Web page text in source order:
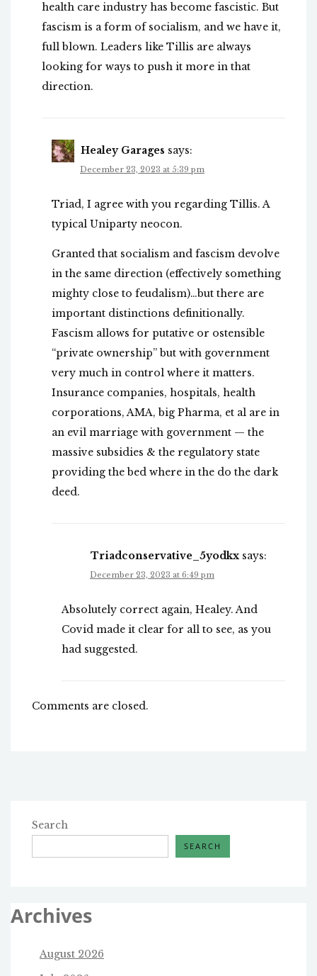
health care industry has become fascistic. But
fascism is a form of socialism, and we have it,
full blown. Leaders like Tillis are always
looking for ways to push it more in that
direction.
Healey Garages says:
December 23, 2023 at 5:39 pm
Triad, I agree with you regarding Tillis. A
typical Uniparty neocon.
Granted that socialism and fascism devolve
in the same direction (effectively something
mighty close to feudalism)…but there are
important distinctions definitionally.
Fascism allows for putative or ostensible
“private ownership” but with government
very much in control where it matters.
Insurance companies, hospitals, health
corporations, AMA, big Pharma, et al are in
an evil marriage with government — the
massive subsidies & the regulatory state
providing the bed where in the do the dark
deed.
Triadconservative_5yodkx says:
December 23, 2023 at 6:49 pm
Absolutely correct again, Healey. And
Covid made it clear for all to see, as you
had suggested.
Comments are closed.
Search
SEARCH
Archives
August 2026